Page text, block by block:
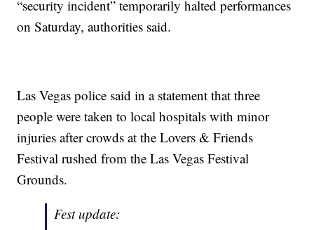
“security incident” temporarily halted performances
on Saturday, authorities said.
Las Vegas police said in a statement that three
people were taken to local hospitals with minor
injuries after crowds at the Lovers & Friends
Festival rushed from the Las Vegas Festival
Grounds.
Fest update: